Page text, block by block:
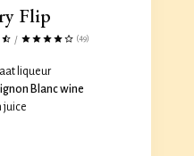
Flip
/ (49)
liqueur
Blanc wine
juice